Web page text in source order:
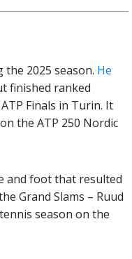
2025 season. He
finished ranked
Finals in Turin. It
the ATP 250 Nordic
and foot that resulted
Grand Slams – Ruud
season on the